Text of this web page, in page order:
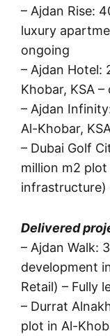
– Ajdan Rise:
luxury
ongoing
– Ajdan Hotel:
Khobar, KSA
– Ajdan
Al-Khobar,
– Dubai Golf
million m2 plot
infrastructure)
Delivered
– Ajdan Walk:
development
Retail) – Fully
– Durrat
plot in Al-